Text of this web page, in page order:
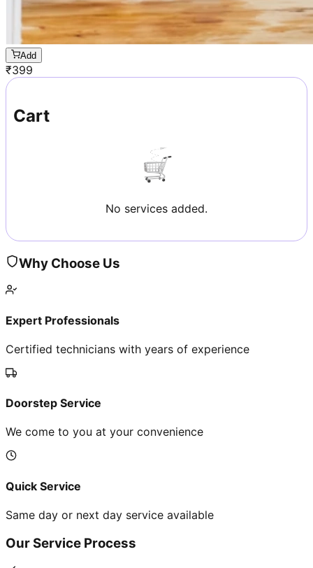
Add
₹399
Cart
No services added.
Why Choose Us
Expert Professionals
Certified technicians with years of experience
Doorstep Service
We come to you at your convenience
Quick Service
Same day or next day service available
Our Service Process